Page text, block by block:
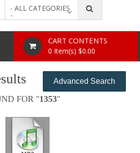
- ALL CATEGORIES
-
CART CONTENTS
0 Item(s) $0.00
Advanced Search
FOR "1353"